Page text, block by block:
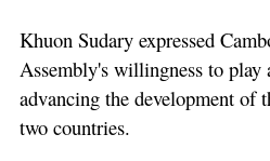
Khuon Sudary expressed
Assembly's willingness to play
advancing the development of
two countries.